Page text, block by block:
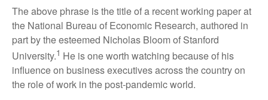
The above phrase is the title of a recent working paper at
the National Bureau of Economic Research, authored in
part by the esteemed Nicholas Bloom of Stanford
University.1 He is one worth watching because of his
influence on business executives across the country on
the role of work in the post-pandemic world.